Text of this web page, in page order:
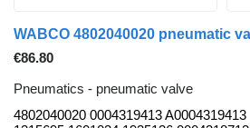
€86.80
Pneumatics - pneumatic valve
4802040020 0004319413 A0004319413